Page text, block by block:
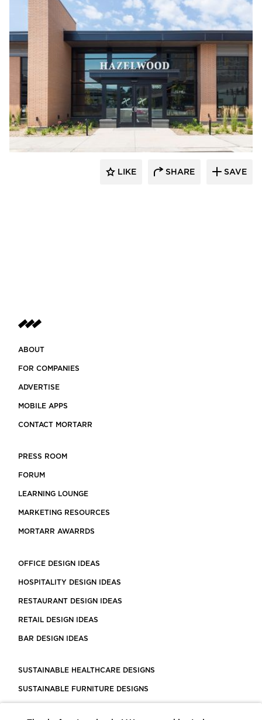
Bauer Design Build
LIKE SHARE SAVE
ABOUT
FOR COMPANIES
ADVERTISE
MOBILE APPS
CONTACT MORTARR
PRESS ROOM
FORUM
LEARNING LOUNGE
MARKETING RESOURCES
MORTARR AWARRDS
OFFICE DESIGN IDEAS
HOSPITALITY DESIGN IDEAS
RESTAURANT DESIGN IDEAS
RETAIL DESIGN IDEAS
BAR DESIGN IDEAS
SUSTAINABLE HEALTHCARE DESIGNS
SUSTAINABLE FURNITURE DESIGNS